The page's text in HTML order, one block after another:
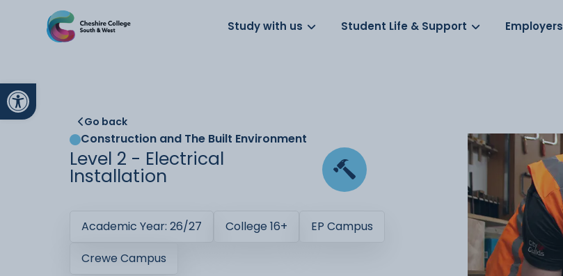
Open toolbar
About us Work for us Parents Schools
Study with us Student Life & Support Employers
Go back
Construction and The Built Environment
Level 2 - Electrical
Installation
Academic Year: 26/27 College 16+
EP Campus
Crewe Campus